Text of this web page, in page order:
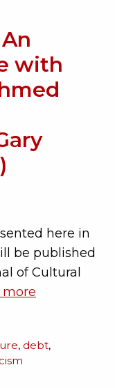
with
here in
be published
of Cultural
more
, debt,